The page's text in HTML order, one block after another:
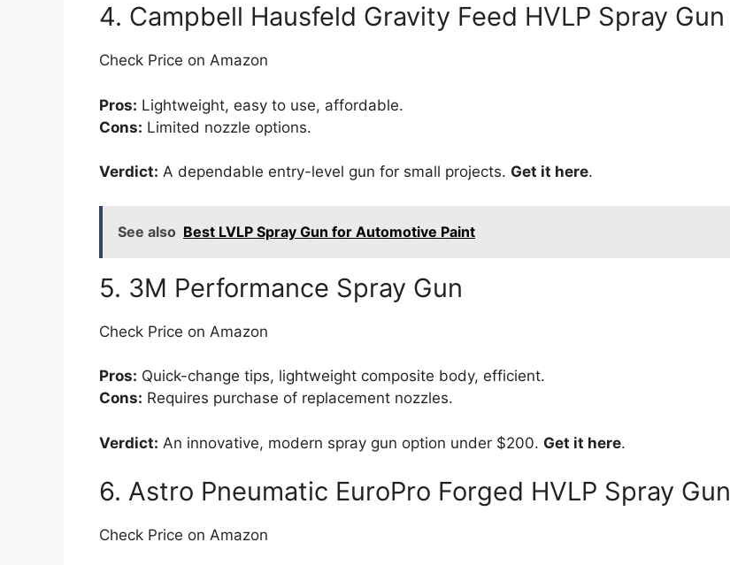
4. Campbell Hausfeld Gravity Feed HVLP Spray Gun
Check Price on Amazon
Pros: Lightweight, easy to use, affordable.
Cons: Limited nozzle options.
Verdict: A dependable entry-level gun for small projects. Get it here.
See also Best LVLP Spray Gun for Automotive Paint
5. 3M Performance Spray Gun
Check Price on Amazon
Pros: Quick-change tips, lightweight composite body, efficient.
Cons: Requires purchase of replacement nozzles.
Verdict: An innovative, modern spray gun option under $200. Get it here.
6. Astro Pneumatic EuroPro Forged HVLP Spray Gun
Check Price on Amazon